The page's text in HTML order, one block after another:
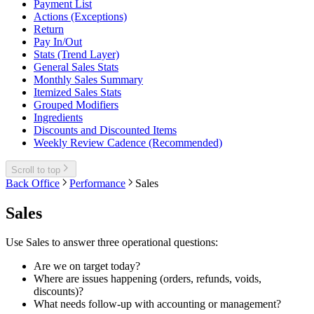
Payment List
Actions (Exceptions)
Return
Pay In/Out
Stats (Trend Layer)
General Sales Stats
Monthly Sales Summary
Itemized Sales Stats
Grouped Modifiers
Ingredients
Discounts and Discounted Items
Weekly Review Cadence (Recommended)
Scroll to top
Back Office Performance Sales
Sales
Use Sales to answer three operational questions:
Are we on target today?
Where are issues happening (orders, refunds, voids,
discounts)?
What needs follow-up with accounting or management?